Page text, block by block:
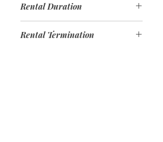
slightly different from the products
the features listed in the product
description!
Rental Duration
rental options based on duration:
Rental Termination